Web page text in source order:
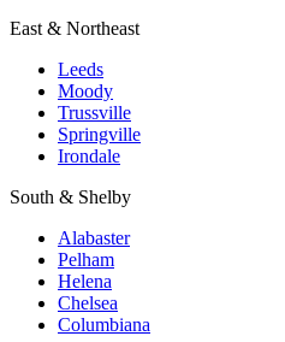
East & Northeast
Leeds
Moody
Trussville
Springville
Irondale
South & Shelby
Alabaster
Pelham
Helena
Chelsea
Columbiana